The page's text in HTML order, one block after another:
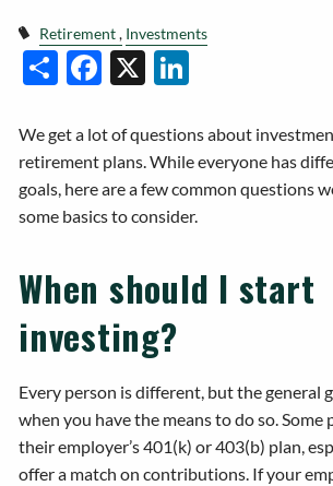
Retirement Investments
Share
Facebook
X LinkedIn
We get a lot of questions about
retirement plans. While everyone has
goals, here are a few common questions
some basics to consider.
When should I start
investing?
Every person is different, but the general
when you have the means to do so.
their employer’s 401(k) or 403(b) plan,
offer a match on contributions. If your